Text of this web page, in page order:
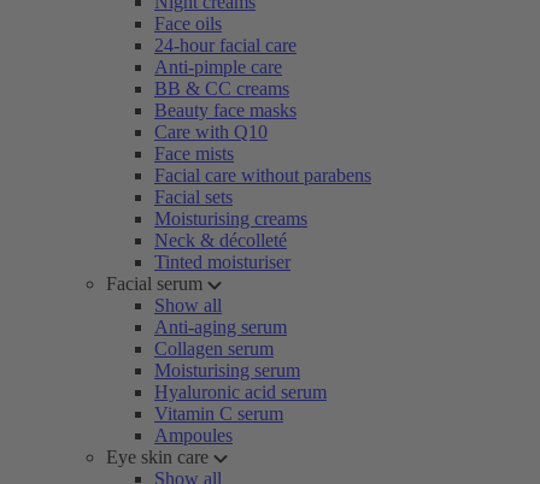
Face oils
24-hour facial care
Anti-pimple care
BB & CC creams
Beauty face masks
Care with Q10
Face mists
Facial care without parabens
Facial sets
Moisturising creams
Neck & décolleté
Tinted moisturiser
Facial serum
Show all
Anti-aging serum
Collagen serum
Moisturising serum
Hyaluronic acid serum
Vitamin C serum
Ampoules
Eye skin care
Show all